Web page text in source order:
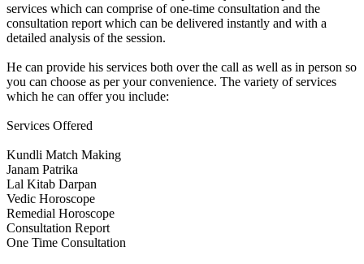
services which can comprise of one-time consultation and the
consultation report which can be delivered instantly and with a
detailed analysis of the session.
He can provide his services both over the call as well as in person so
you can choose as per your convenience. The variety of services
which he can offer you include:
Services Offered
Kundli Match Making
Janam Patrika
Lal Kitab Darpan
Vedic Horoscope
Remedial Horoscope
Consultation Report
One Time Consultation